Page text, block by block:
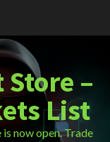
–
List
now open. Trade